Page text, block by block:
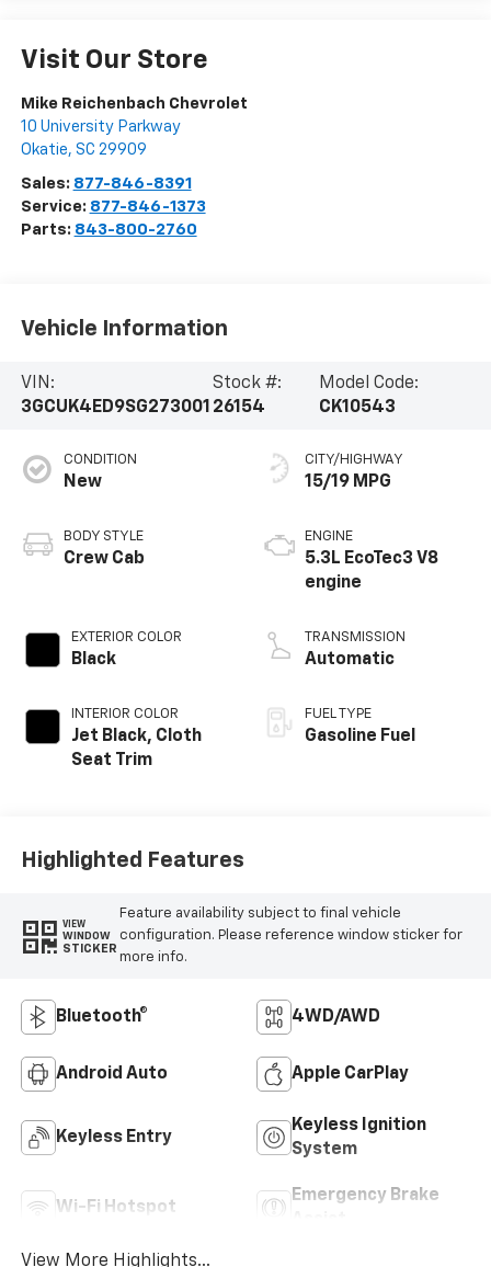
Visit Our Store
Mike Reichenbach Chevrolet
10 University Parkway
Okatie, SC 29909
Sales: 877-846-8391
Service: 877-846-1373
Parts: 843-800-2760
Vehicle Information
VIN:
3GCUK4ED9SG273001
Stock #:
26154
Model Code:
CK10543
CONDITION
New
BODY STYLE
Crew Cab
EXTERIOR COLOR
Black
INTERIOR COLOR
Jet Black, Cloth
Seat Trim
CITY/HIGHWAY
15/19 MPG
ENGINE
5.3L EcoTec3 V8
engine
TRANSMISSION
Automatic
FUEL TYPE
Gasoline Fuel
Highlighted Features
VIEW
WINDOW
STICKER
Feature availability subject to final vehicle
configuration. Please reference window sticker for
more info.
Bluetooth® 4WD/AWD
Android Auto Apple CarPlay
Keyless Entry
Keyless Ignition
System
Wi-Fi Hotspot
Emergency Brake
View More Highlights...